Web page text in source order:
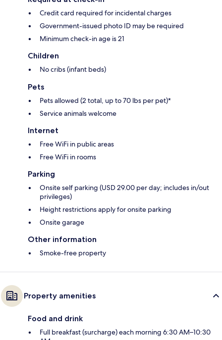
Credit card required for incidental charges
Government-issued photo ID may be required
Minimum check-in age is 21
Children
No cribs (infant beds)
Pets
Pets allowed (2 total, up to 70 lbs per pet)*
Service animals welcome
Internet
Free WiFi in public areas
Free WiFi in rooms
Parking
Onsite self parking (USD 29.00 per day; includes in/out
privileges)
Height restrictions apply for onsite parking
Onsite garage
Other information
Smoke-free property
Property amenities
Food and drink
Full breakfast (surcharge) each morning 6:30 AM–10:30